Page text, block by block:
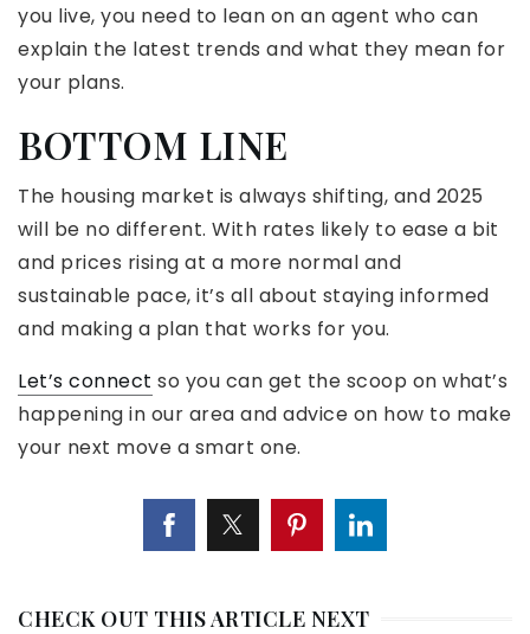
you live, you need to lean on an agent who can
explain the latest trends and what they mean for
your plans.
BOTTOM LINE
The housing market is always shifting, and 2025
will be no different. With rates likely to ease a bit
and prices rising at a more normal and
sustainable pace, it’s all about staying informed
and making a plan that works for you.
Let’s connect so you can get the scoop on what’s
happening in our area and advice on how to make
your next move a smart one.
CHECK OUT THIS ARTICLE NEXT